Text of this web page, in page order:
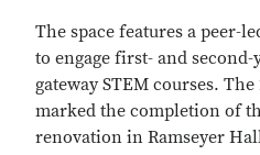
The space features a peer-
to engage first- and
gateway STEM courses.
marked the completion of
renovation in Ramseyer